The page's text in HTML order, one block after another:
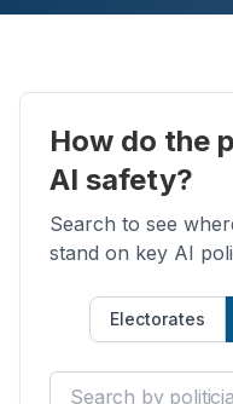
How do the
AI safety?
Search to see
stand on key AI
Electorates
Search by politician